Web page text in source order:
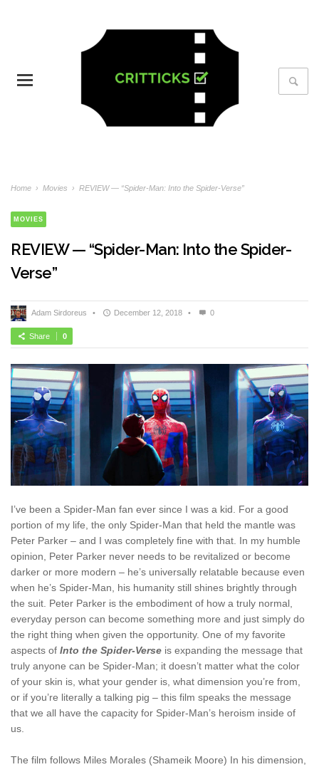
Home › Movies › REVIEW — “Spider-Man: Into the Spider-Verse”
MOVIES
REVIEW — “Spider-Man: Into the Spider-
Verse”
Adam Sirdoreus • December 12, 2018 • 0
Share 0
I’ve been a Spider-Man fan ever since I was a kid. For a good
portion of my life, the only Spider-Man that held the mantle was
Peter Parker – and I was completely fine with that. In my humble
opinion, Peter Parker never needs to be revitalized or become
darker or more modern – he’s universally relatable because even
when he’s Spider-Man, his humanity still shines brightly through
the suit. Peter Parker is the embodiment of how a truly normal,
everyday person can become something more and just simply do
the right thing when given the opportunity. One of my favorite
aspects of Into the Spider-Verse is expanding the message that
truly anyone can be Spider-Man; it doesn’t matter what the color
of your skin is, what your gender is, what dimension you’re from,
or if you’re literally a talking pig – this film speaks the message
that we all have the capacity for Spider-Man’s heroism inside of
us.
The film follows Miles Morales (Shameik Moore) In his dimension,